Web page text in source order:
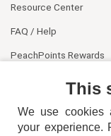
Resource Center
FAQ / Help
PeachPoints Rewards
This
We use cookies
your experience.